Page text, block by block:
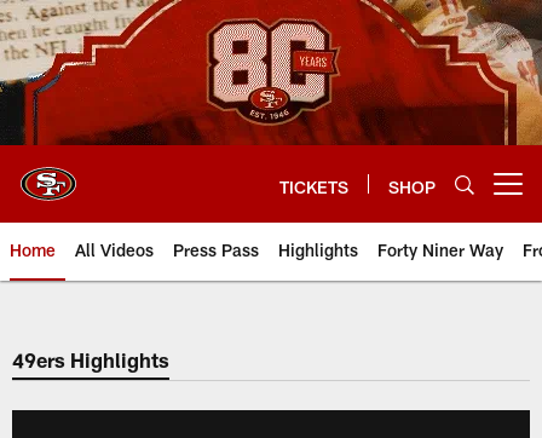
Skip
to
main
content
TICKETS SHOP
Home All Videos Press Pass Highlights Forty Niner Way
49ers Highlights